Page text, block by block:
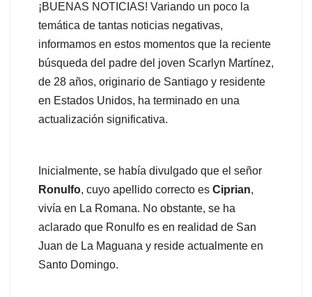
¡BUENAS NOTICIAS! Variando un poco la
temática de tantas noticias negativas,
informamos en estos momentos que la reciente
búsqueda del padre del joven Scarlyn Martínez,
de 28 años, originario de Santiago y residente
en Estados Unidos, ha terminado en una
actualización significativa.
Inicialmente, se había divulgado que el señor
Ronulfo, cuyo apellido correcto es Ciprian,
vivía en La Romana. No obstante, se ha
aclarado que Ronulfo es en realidad de San
Juan de La Maguana y reside actualmente en
Santo Domingo.